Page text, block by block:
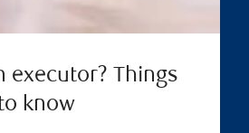
executor? Things
know